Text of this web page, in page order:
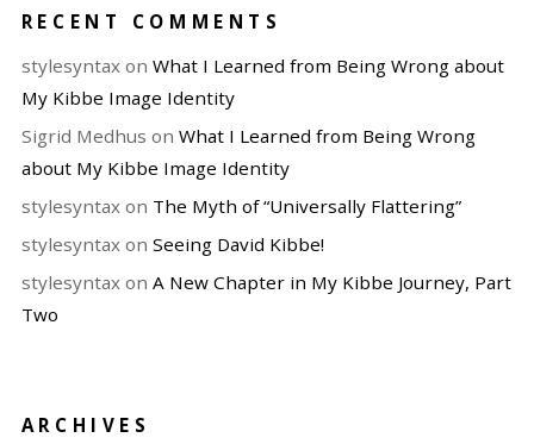
RECENT COMMENTS
stylesyntaxon What I Learned from Being Wrong about
My Kibbe Image Identity
Sigrid Medhus on What I Learned from Being Wrong
about My Kibbe Image Identity
stylesyntaxon The Myth of “Universally Flattering”
stylesyntaxon Seeing David Kibbe!
stylesyntaxon A New Chapter in My Kibbe Journey, Part
Two
ARCHIVES